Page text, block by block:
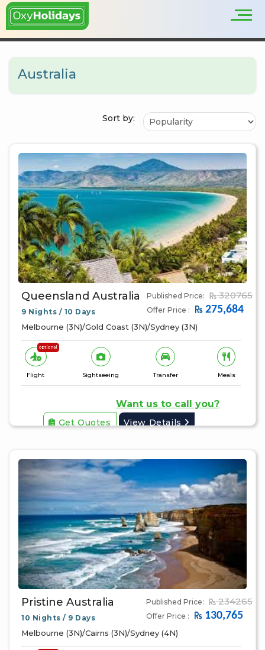
Australia
Sort by:
Queensland Australia
9 Nights / 10 Days
Published Price: 320765
Offer Price : 275,684
Melbourne (3N)/Gold Coast (3N)/Sydney (3N)
Flight
optional
Sightseeing Transfer Meals
Want us to call you?
Get Quotes View Details
Pristine Australia
10 Nights / 9 Days
Published Price: 234265
Offer Price : 130,765
Melbourne (3N)/Cairns (3N)/Sydney (4N)